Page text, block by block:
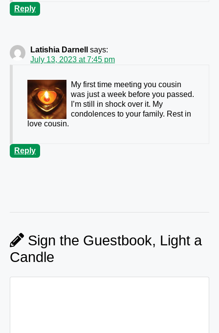
Reply
Latishia Darnell
says:
July 13, 2023 at 7:45 pm
My first time meeting you cousin
was just a week before you passed.
I’m still in shock over it. My
condolences to your family. Rest in
love cousin.
Reply
Sign the Guestbook, Light a
Candle